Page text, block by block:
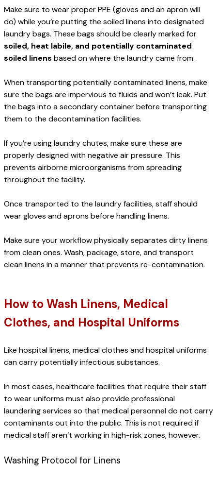
Make sure to wear proper PPE (gloves and an apron will
do) while you’re putting the soiled linens into designated
soiled, heat labile, and potentially contaminated
soiled linens based on where the laundry came from.
When transporting potentially contaminated linens, make
sure the bags are impervious to fluids and won’t leak. Put
the bags into a secondary container before transporting
them to the decontamination facilities.
If you’re using laundry chutes, make sure these are
properly designed with negative air pressure. This
prevents airborne microorganisms from spreading
throughout the facility.
Once transported to the laundry facilities, staff should
wear gloves and aprons before handling linens.
Make sure your workflow physically separates dirty linens
from clean ones. Wash, package, store, and transport
clean linens in a manner that prevents re-contamination.
How to Wash Linens, Medical
Clothes, and Hospital Uniforms
Like hospital linens, medical clothes and hospital uniforms
can carry potentially infectious substances.
In most cases, healthcare facilities that require their staff
to wear uniforms must also provide professional
laundering services so that medical personnel do not carry
contaminants out into the public. This is not required if
medical staff aren’t working in high-risk zones, however.
Washing Protocol for Linens